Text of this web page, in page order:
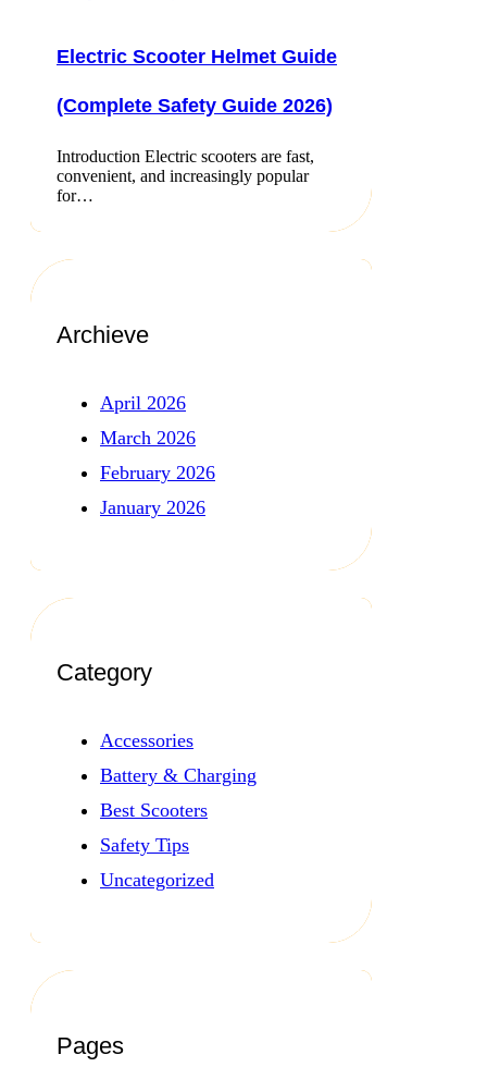
Electric Scooter Helmet Guide
(Complete Safety Guide 2026)
Introduction Electric scooters are fast,
convenient, and increasingly popular
for…
Archieve
April 2026
March 2026
February 2026
January 2026
Category
Accessories
Battery & Charging
Best Scooters
Safety Tips
Uncategorized
Pages